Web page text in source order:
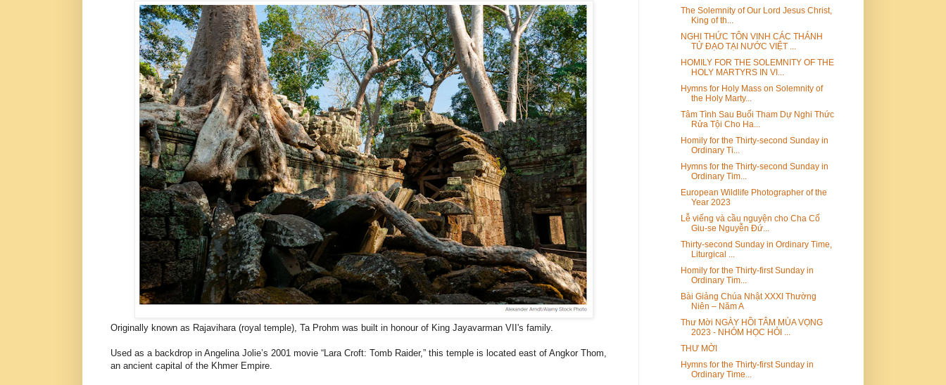
Originally known as Rajavihara (royal temple), Ta Prohm was built in honour of King Jayavarman VII's family.
Used as a backdrop in Angelina Jolie’s 2001 movie “Lara Croft: Tomb Raider,” this temple is located east of Angkor Thom,
an ancient capital of the Khmer Empire.
The Solemnity of Our Lord Jesus Christ,
King of th...
NGHI THỨC TÔN VINH CÁC THÁNH
TỬ ĐẠO TẠI NƯỚC VIỆT ...
HOMILY FOR THE SOLEMNITY OF THE
HOLY MARTYRS IN VI...
Hymns for Holy Mass on Solemnity of
the Holy Marty...
Tâm Tình Sau Buổi Tham Dự Nghi Thức
Rửa Tội Cho Ha...
Homily for the Thirty-second Sunday in
Ordinary Ti...
Hymns for the Thirty-second Sunday in
Ordinary Tim...
European Wildlife Photographer of the
Year 2023
Lễ viếng và cầu nguyện cho Cha Cố
Giu-se Nguyễn Đứ...
Thirty-second Sunday in Ordinary Time,
Liturgical ...
Homily for the Thirty-first Sunday in
Ordinary Tim...
Bài Giảng Chúa Nhật XXXI Thường
Niên – Năm A
Thư Mời NGÀY HỒI TÂM MÙA VỌNG
2023 - NHÓM HỌC HỎI ...
THƯ MỜI
Hymns for the Thirty-first Sunday in
Ordinary Time...